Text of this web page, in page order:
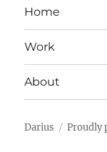
Home
Work
About
Darius Proudly